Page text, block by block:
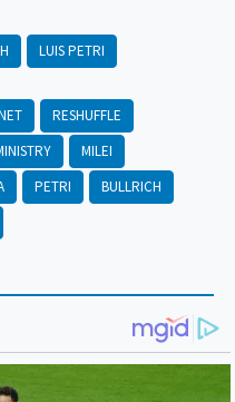
LUIS PETRI
RESHUFFLE
MILEI
PETRI
BULLRICH